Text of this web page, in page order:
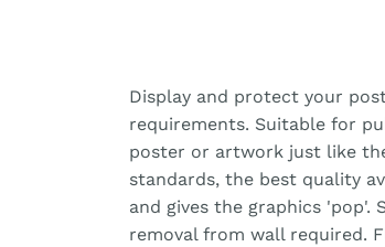
Display and protect your
requirements. Suitable for
poster or artwork just like
standards, the best quality
and gives the graphics 'pop'.
removal from wall required.